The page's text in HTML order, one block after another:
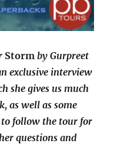
Storm by Gurpreet
exclusive interview
she gives us much
as well as some
follow the tour for
questions and